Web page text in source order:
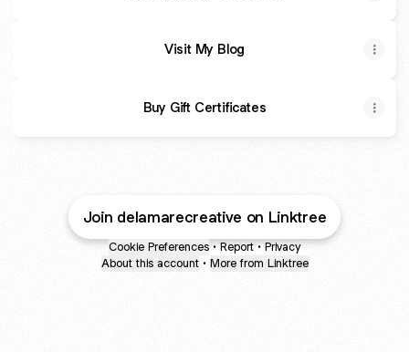
Visit My Blog
Buy Gift Certificates
Join delamarecreative on Linktree
Cookie Preferences • Report • Privacy
About this account • More from Linktree